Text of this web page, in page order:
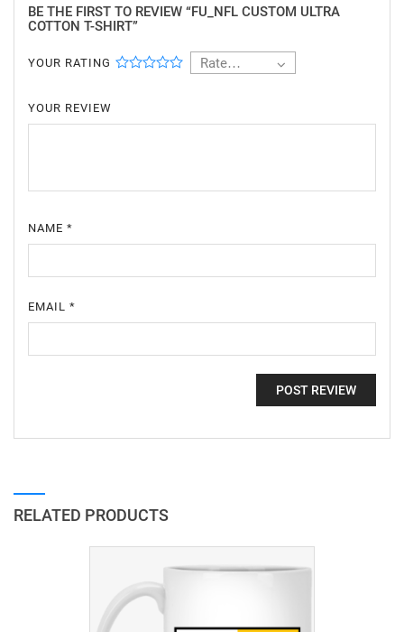
BE THE FIRST TO REVIEW “FU_NFL CUSTOM ULTRA
COTTON T-SHIRT”
YOUR RATING Rate…
YOUR REVIEW
NAME *
EMAIL *
RELATED PRODUCTS